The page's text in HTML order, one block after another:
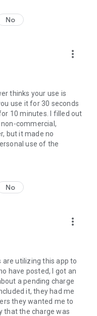
No
more_vert
thinks your use is
use it for 30 seconds
10 minutes. I filled out
commercial,
but it made no
use of the
No
more_vert
utilizing this app to
have posted, I got an
a pending charge
it, they had me
they wanted me to
that the charge was